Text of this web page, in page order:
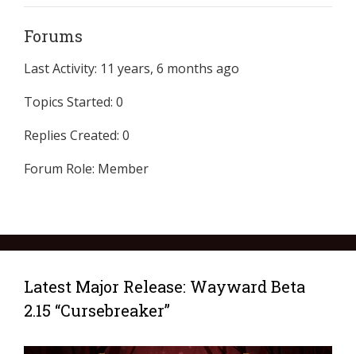
Forums
Last Activity: 11 years, 6 months ago
Topics Started: 0
Replies Created: 0
Forum Role: Member
Latest Major Release: Wayward Beta
2.15 “Cursebreaker”